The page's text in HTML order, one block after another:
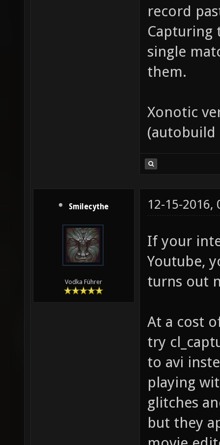
record
Capturing
single
them.
Xonotic
(autobuild
Smilecythe
Vodka Führer
12-15-2016,
If your
Youtube,
turns out
At a cost
try
to avi
playing
glitches
but they